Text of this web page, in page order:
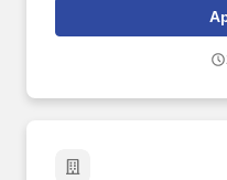
Walking- Frequency 67-
Additional Physical
shift work Maneuver weight
moving mechanical parts